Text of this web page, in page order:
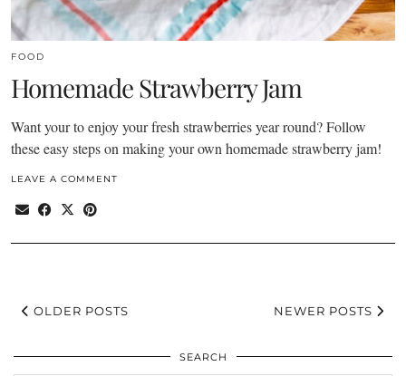
FOOD
Homemade Strawberry Jam
Want your to enjoy your fresh strawberries year round? Follow
these easy steps on making your own homemade strawberry jam!
LEAVE A COMMENT
OLDER POSTS NEWER POSTS
SEARCH